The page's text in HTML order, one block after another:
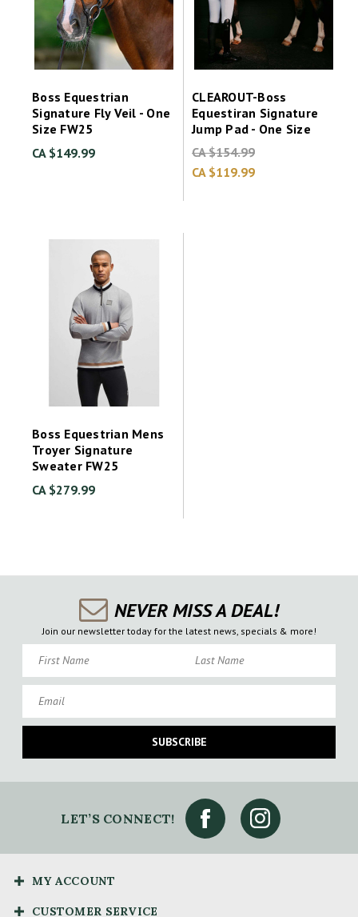
Boss Equestrian
Signature Fly Veil - One
Size FW25
CA $149.99
CLEAROUT-Boss
Equestiran Signature
Jump Pad - One Size
CA $154.99
CA $119.99
Boss Equestrian Mens
Troyer Signature
Sweater FW25
CA $279.99
NEVER MISS A DEAL!
Join our newsletter today for the latest news, specials & more!
SUBSCRIBE
LET’S CONNECT!
MY ACCOUNT
CUSTOMER SERVICE